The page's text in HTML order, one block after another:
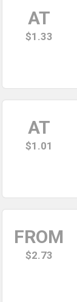
AT
$1.33
AT
$1.01
FROM
$2.73